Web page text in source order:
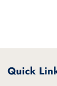
Quick